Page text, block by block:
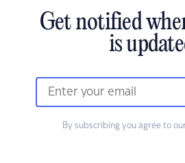
Get notified
is
By subscribing you agree to